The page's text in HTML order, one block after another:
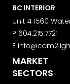
BC INTERIOR
Unit 4 1560
P 604.215.7721
E
MARKET
SECTORS